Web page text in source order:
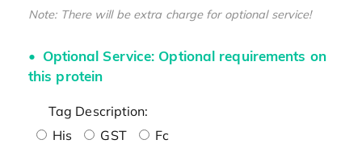
Note: There will be extra charge for optional service!
Optional Service: Optional requirements on
this protein
Tag Description:
His
GST
Fc